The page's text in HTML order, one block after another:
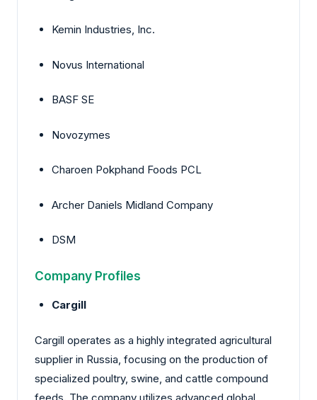
Kemin Industries, Inc.
Novus International
BASF SE
Novozymes
Charoen Pokphand Foods PCL
Archer Daniels Midland Company
DSM
Company Profiles
Cargill
Cargill operates as a highly integrated agricultural
supplier in Russia, focusing on the production of
specialized poultry, swine, and cattle compound